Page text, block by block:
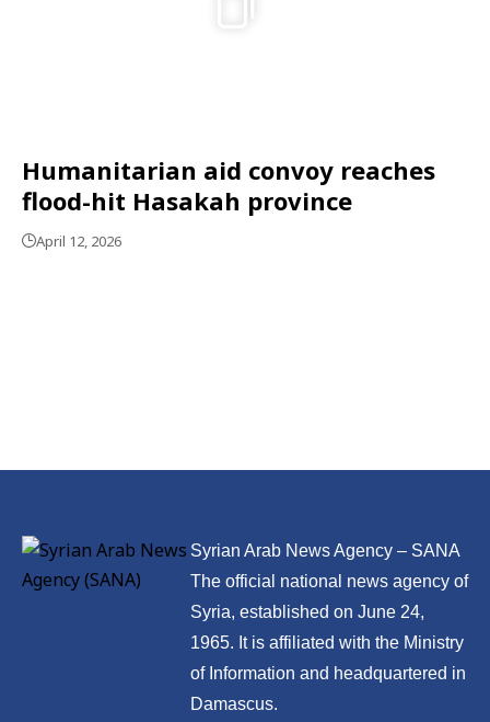
Humanitarian aid convoy reaches
flood-hit Hasakah province
April 12, 2026
Syrian Arab News Agency – SANA
The official national news agency of
Syria, established on June 24,
1965. It is affiliated with the Ministry
of Information and headquartered in
Damascus.